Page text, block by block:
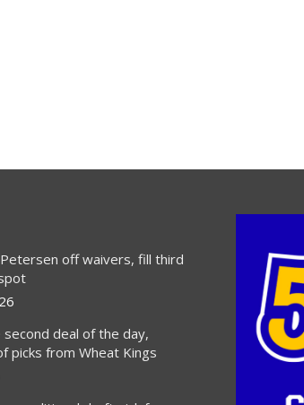
off waivers, fill third
deal of the day,
picks from Wheat Kings